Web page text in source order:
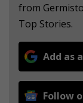
from
Top Stories.
Add as
Follow